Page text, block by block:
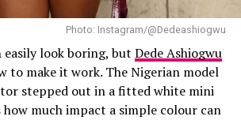
or sharp heels can carry that on their
can stay low-key too, this look
smoky eye or an elaborate updo. A
too, a quilted bag or pointed heel
pulling the whole look apart.
Photo: Instagram/@Dedeashiogwu
easily look boring, but Dede Ashiogwu
to make it work. The Nigerian model
stepped out in a fitted white mini
much impact a simple colour can